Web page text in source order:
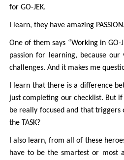
for GO-JEK.
I learn, they have amazing
One of them says “Working in
passion for learning, because
challenges. And it makes me
I learn that there is a difference
just completing our checklist. But
be really focused and that
the TASK?
I also learn, from all of these
have to be the smartest or most